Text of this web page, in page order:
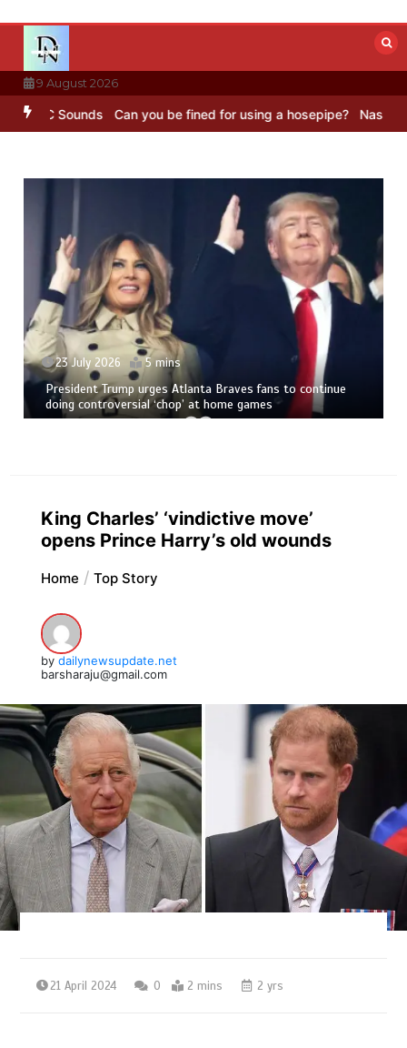
content
9 August 2026
Sounds Can you be fined for using a hosepipe? Nasa’s
23 July 2026 5 mins
President Trump urges Atlanta Braves fans to continue
doing controversial ‘chop’ at home games
King Charles’ ‘vindictive move’
opens Prince Harry’s old wounds
Home Top Story
by dailynewsupdate.net
barsharaju@gmail.com
21 April 2024 0 2 mins 2 yrs